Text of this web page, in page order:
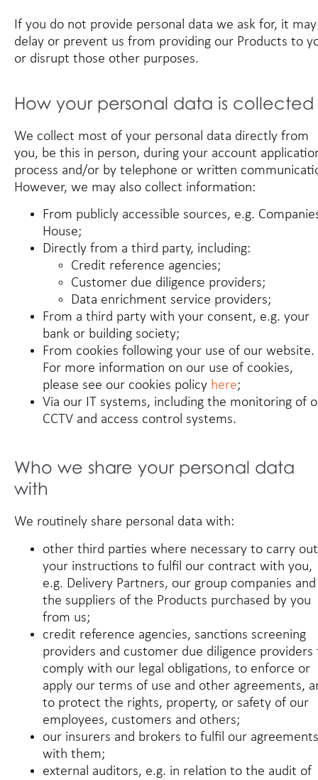
If you do not provide personal data we ask for, it may
delay or prevent us from providing our Products to
or disrupt those other purposes.
How your personal data is collected
We collect most of your personal data directly from
you, be this in person, during your account
process and/or by telephone or written
However, we may also collect information:
From publicly accessible sources, e.g.
House;
Directly from a third party, including:
Credit reference agencies;
Customer due diligence providers;
Data enrichment service providers;
From a third party with your consent, e.g. your
bank or building society;
From cookies following your use of our website.
For more information on our use of cookies,
please see our cookies policy here;
Via our IT systems, including the monitoring of
CCTV and access control systems.
Who we share your personal data
with
We routinely share personal data with:
other third parties where necessary to carry out
your instructions to fulfil our contract with you,
e.g. Delivery Partners, our group companies and
the suppliers of the Products purchased by you
from us;
credit reference agencies, sanctions screening
providers and customer due diligence providers
comply with our legal obligations, to enforce or
apply our terms of use and other agreements,
to protect the rights, property, or safety of our
employees, customers and others;
our insurers and brokers to fulfil our agreements
with them;
external auditors, e.g. in relation to the audit of